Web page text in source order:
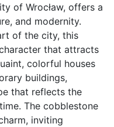
of Wrocław, offers a
and modernity.
of the city, this
that attracts
colorful houses
buildings,
that reflects the
The cobblestone
inviting